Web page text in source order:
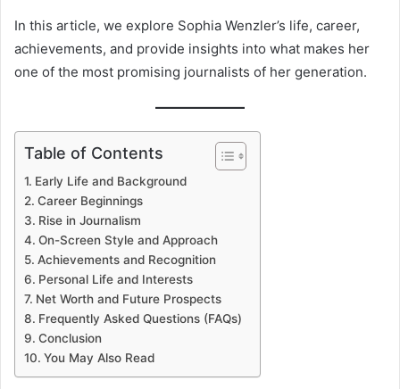
In this article, we explore Sophia Wenzler’s life, career,
achievements, and provide insights into what makes her
one of the most promising journalists of her generation.
Table of Contents
Early Life and Background
Career Beginnings
Rise in Journalism
On-Screen Style and Approach
Achievements and Recognition
Personal Life and Interests
Net Worth and Future Prospects
Frequently Asked Questions (FAQs)
Conclusion
You May Also Read